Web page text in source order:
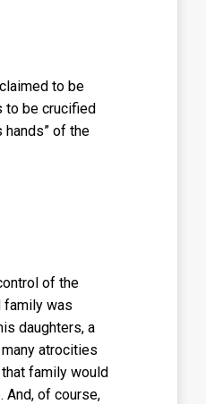
to be
to be crucified
of the
of the
family was
daughters, a
atrocities
family would
And, of course,